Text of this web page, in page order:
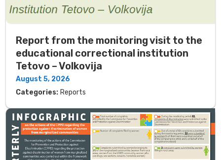
Report from the monitoring visit to the
educational correctional institution
Tetovo – Volkovija
August 5, 2026
Categories: Reports